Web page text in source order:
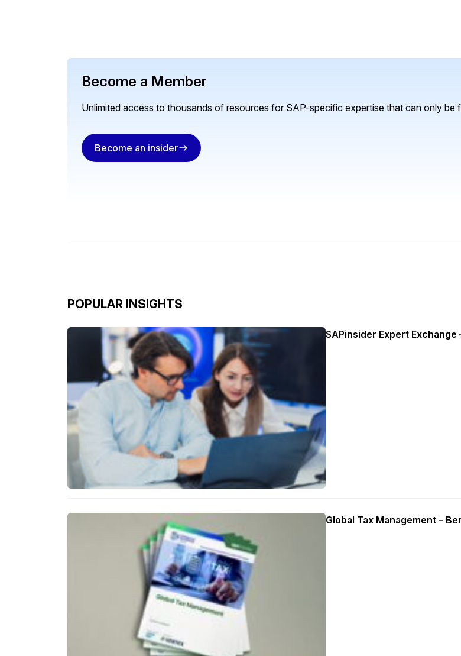
Become a Member
Unlimited access to thousands of resources for SAP-specific expertise that can only be
Become an insider
POPULAR INSIGHTS
SAPinsider Expert
Global Tax Management –